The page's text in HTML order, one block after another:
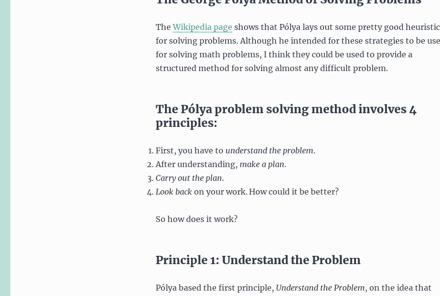
TheWikipedia page shows that Pólya lays out some pretty good
for solving problems. Although he intended for these strategies to be
for solving math problems, I think they could be used to provide a
structured method for solving almost any difficult problem.
The Pólya problem solving method involves 4
principles:
First, you have to understand the problem.
After understanding, make a plan.
Carry out the plan.
Look backon your work.How could it be better?
So how does it work?
Principle 1: Understand the Problem
Pólya based the first principle, Understand the Problem, on the idea that